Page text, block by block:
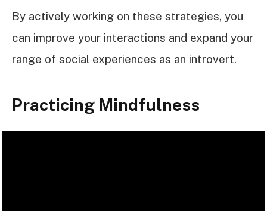
By actively working on these strategies, you
can improve your interactions and expand your
range of social experiences as an introvert.
Practicing Mindfulness